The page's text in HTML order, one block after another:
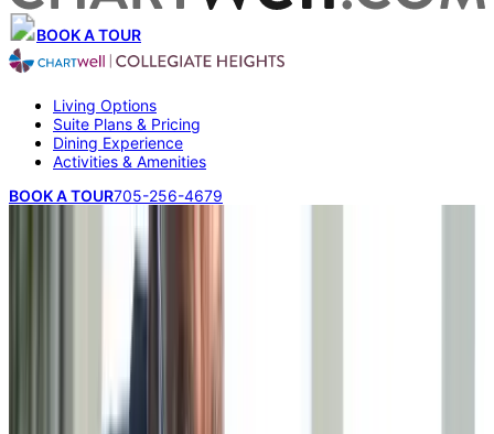
BOOK A TOUR
Living Options
Suite Plans & Pricing
Dining Experience
Activities & Amenities
BOOK A TOUR705-256-4679